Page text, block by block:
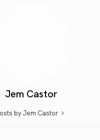
Jem Castor
by Jem Castor